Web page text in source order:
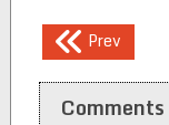
PostPrev